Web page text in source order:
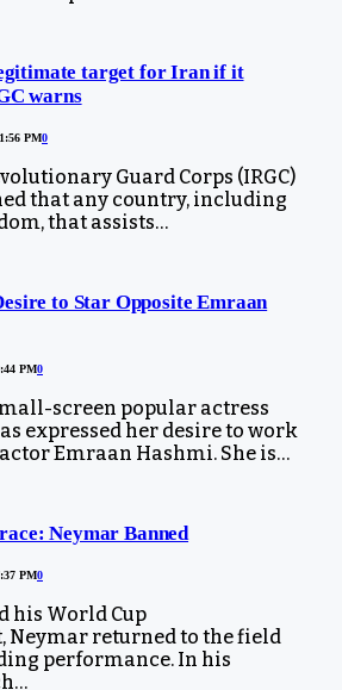
target for Iran if it
warns
PM0
Guard Corps (IRGC)
that any country, including
that assists…
to Star Opposite Emraan
PM0
screen popular actress
expressed her desire to work
Emraan Hashmi. She is…
Neymar Banned
PM0
his World Cup
Neymar returned to the field
performance. In his